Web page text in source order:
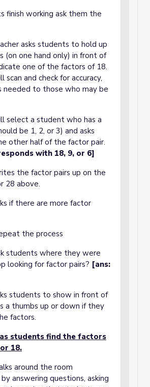
finish working ask them the
asks students to hold up
(on one hand only) in front of
one of the factors of 18.
scan and check for accuracy,
needed to those who may be
select a student who has a
be 1, 2, or 3) and asks
other half of the factor pair.
with 18, 9, or 6]
the factor pairs up on the
28 above.
if there are more factor
the process
students where they were
looking for factor pairs? [ans:
students to show in front of
a thumbs up or down if they
factors.
students find the factors
18.
around the room
answering questions, asking